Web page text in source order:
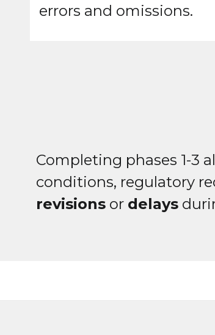
errors and omissions.
Completing phases 1-3
conditions, regulatory
revisions or delays